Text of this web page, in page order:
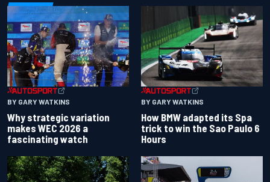
BY GARY WATKINS
Why strategic variation
makes WEC 2026 a
fascinating watch
BY GARY WATKINS
How BMW adapted its Spa
trick to win the Sao Paulo 6
Hours